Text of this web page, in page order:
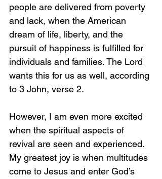
people are delivered from poverty
and lack, when the American
dream of life, liberty, and the
pursuit of happiness is fulfilled for
individuals and families. The Lord
wants this for us as well, according
to 3 John, verse 2.
However, I am even more excited
when the spiritual aspects of
revival are seen and experienced.
My greatest joy is when multitudes
come to Jesus and enter God’s